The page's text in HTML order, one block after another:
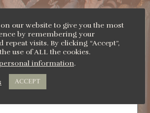
on our website to give you the most
by remembering your
repeat visits. By clicking “Accept”,
use of ALL the cookies.
information.
ACCEPT